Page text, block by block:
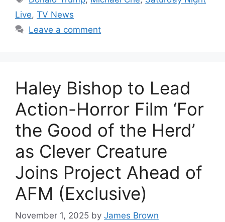
Live, TV News
Leave a comment
Haley Bishop to Lead
Action-Horror Film ‘For
the Good of the Herd’
as Clever Creature
Joins Project Ahead of
AFM (Exclusive)
November 1, 2025 by James Brown